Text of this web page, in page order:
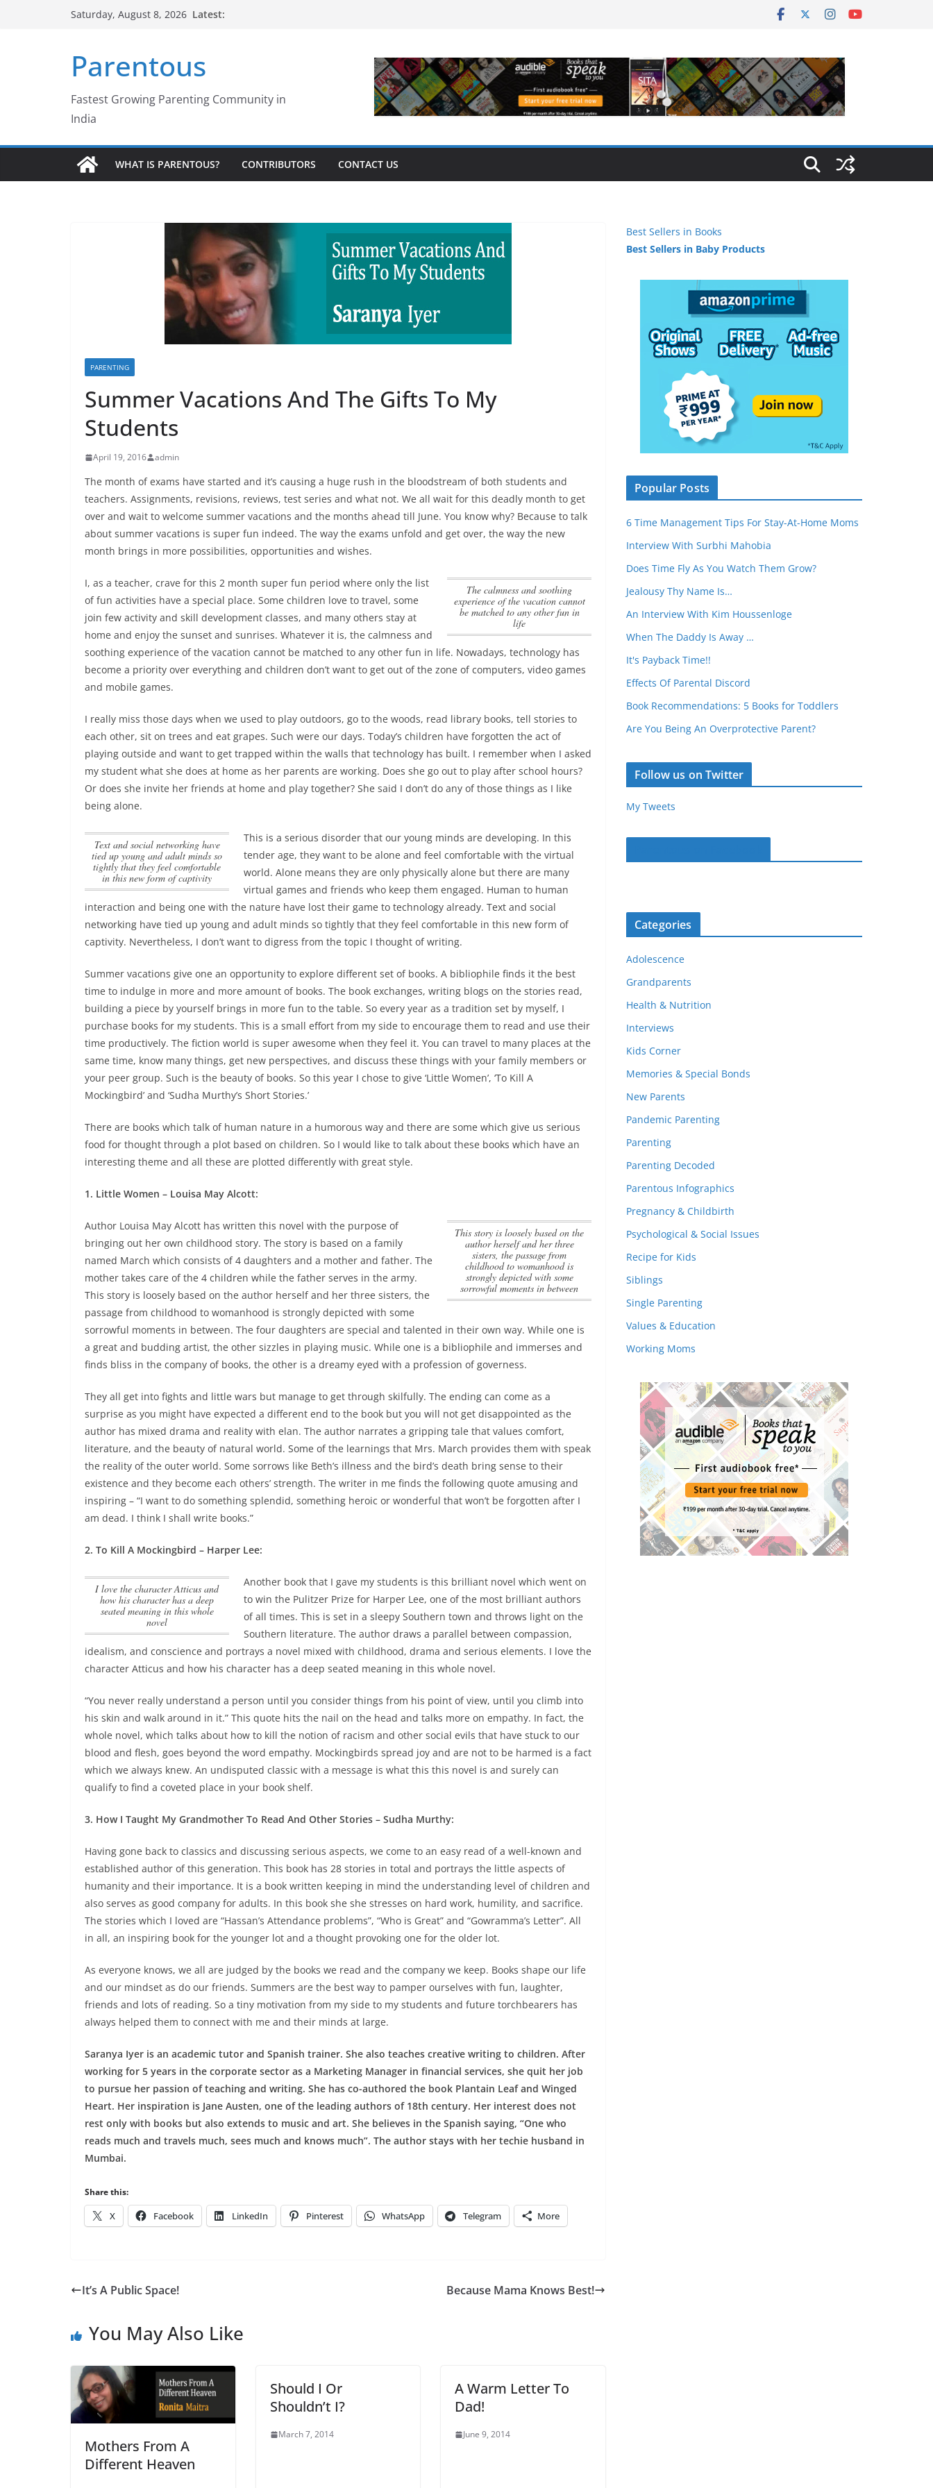
Saturday, August 8, 2026 Latest:
Parentous
Fastest Growing Parenting Community in
India
WHAT IS PARENTOUS? CONTRIBUTORS CONTACT US
PARENTING
Summer Vacations And The Gifts To My
Students
April 19, 2016 admin
The month of exams have started and it’s causing a huge rush in the bloodstream of both students and
teachers. Assignments, revisions, reviews, test series and what not. We all wait for this deadly month to get
over and wait to welcome summer vacations and the months ahead till June. You know why? Because to talk
about summer vacations is super fun indeed. The way the exams unfold and get over, the way the new
month brings in more possibilities, opportunities and wishes.
the calmness and soothing
experience of the vacation cannot
be matched to any other fun in
life
I, as a teacher, crave for this 2 month super fun period where only the list
of fun activities have a special place. Some children love to travel, some
join few activity and skill development classes, and many others stay at
home and enjoy the sunset and sunrises. Whatever it is, the calmness and
soothing experience of the vacation cannot be matched to any other fun in life. Nowadays, technology has
become a priority over everything and children don’t want to get out of the zone of computers, video games
and mobile games.
I really miss those days when we used to play outdoors, go to the woods, read library books, tell stories to
each other, sit on trees and eat grapes. Such were our days. Today’s children have forgotten the act of
playing outside and want to get trapped within the walls that technology has built. I remember when I asked
my student what she does at home as her parents are working. Does she go out to play after school hours?
Or does she invite her friends at home and play together? She said I don’t do any of those things as I like
being alone.
Text and social networking have
tied up young and adult minds so
tightly that they feel comfortable
in this new form of captivity
This is a serious disorder that our young minds are developing. In this
tender age, they want to be alone and feel comfortable with the virtual
world. Alone means they are only physically alone but there are many
virtual games and friends who keep them engaged. Human to human
interaction and being one with the nature have lost their game to technology already. Text and social
networking have tied up young and adult minds so tightly that they feel comfortable in this new form of
captivity. Nevertheless, I don’t want to digress from the topic I thought of writing.
Summer vacations give one an opportunity to explore different set of books. A bibliophile finds it the best
time to indulge in more and more amount of books. The book exchanges, writing blogs on the stories read,
building a piece by yourself brings in more fun to the table. So every year as a tradition set by myself, I
purchase books for my students. This is a small effort from my side to encourage them to read and use their
time productively. The fiction world is super awesome when they feel it. You can travel to many places at the
same time, know many things, get new perspectives, and discuss these things with your family members or
your peer group. Such is the beauty of books. So this year I chose to give ‘Little Women’, ‘To Kill A
Mockingbird’ and ‘Sudha Murthy’s Short Stories.’
There are books which talk of human nature in a humorous way and there are some which give us serious
food for thought through a plot based on children. So I would like to talk about these books which have an
interesting theme and all these are plotted differently with great style.
1. Little Women – Louisa May Alcott:
This story is loosely based on the
author herself and her three
sisters, the passage from
childhood to womanhood is
strongly depicted with some
sorrowful moments in between
Author Louisa May Alcott has written this novel with the purpose of
bringing out her own childhood story. The story is based on a family
named March which consists of 4 daughters and a mother and father. The
mother takes care of the 4 children while the father serves in the army.
This story is loosely based on the author herself and her three sisters, the
passage from childhood to womanhood is strongly depicted with some
sorrowful moments in between. The four daughters are special and talented in their own way. While one is
a great and budding artist, the other sizzles in playing music. While one is a bibliophile and immerses and
finds bliss in the company of books, the other is a dreamy eyed with a profession of governess.
They all get into fights and little wars but manage to get through skilfully. The ending can come as a
surprise as you might have expected a different end to the book but you will not get disappointed as the
author has mixed drama and reality with elan. The author narrates a gripping tale that values comfort,
literature, and the beauty of natural world. Some of the learnings that Mrs. March provides them with speak
the reality of the outer world. Some sorrows like Beth’s illness and the bird’s death bring sense to their
existence and they become each others’ strength. The writer in me finds the following quote amusing and
inspiring – “I want to do something splendid, something heroic or wonderful that won’t be forgotten after I
am dead. I think I shall write books.”
2. To Kill A Mockingbird – Harper Lee:
I love the character Atticus and
how his character has a deep
seated meaning in this whole
novel
Another book that I gave my students is this brilliant novel which went on
to win the Pulitzer Prize for Harper Lee, one of the most brilliant authors
of all times. This is set in a sleepy Southern town and throws light on the
Southern literature. The author draws a parallel between compassion,
idealism, and conscience and portrays a novel mixed with childhood, drama and serious elements. I love the
character Atticus and how his character has a deep seated meaning in this whole novel.
“You never really understand a person until you consider things from his point of view, until you climb into
his skin and walk around in it.” This quote hits the nail on the head and talks more on empathy. In fact, the
whole novel, which talks about how to kill the notion of racism and other social evils that have stuck to our
blood and flesh, goes beyond the word empathy. Mockingbirds spread joy and are not to be harmed is a fact
which we always knew. An undisputed classic with a message is what this this novel is and surely can
qualify to find a coveted place in your book shelf.
3. How I Taught My Grandmother To Read And Other Stories – Sudha Murthy:
Having gone back to classics and discussing serious aspects, we come to an easy read of a well-known and
established author of this generation. This book has 28 stories in total and portrays the little aspects of
humanity and their importance. It is a book written keeping in mind the understanding level of children and
also serves as good company for adults. In this book she she stresses on hard work, humility, and sacrifice.
The stories which I loved are “Hassan’s Attendance problems”, “Who is Great” and “Gowramma’s Letter”. All
in all, an inspiring book for the younger lot and a thought provoking one for the older lot.
As everyone knows, we all are judged by the books we read and the company we keep. Books shape our life
and our mindset as do our friends. Summers are the best way to pamper ourselves with fun, laughter,
friends and lots of reading. So a tiny motivation from my side to my students and future torchbearers has
always helped them to connect with me and their minds at large.
Saranya Iyer is an academic tutor and Spanish trainer. She also teaches creative writing to children. After
working for 5 years in the corporate sector as a Marketing Manager in financial services, she quit her job
to pursue her passion of teaching and writing. She has co-authored the book Plantain Leaf and Winged
Heart. Her inspiration is Jane Austen, one of the leading authors of 18th century. Her interest does not
rest only with books but also extends to music and art. She believes in the Spanish saying, “One who
reads much and travels much, sees much and knows much”. The author stays with her techie husband in
Mumbai.
Share this:
X Facebook LinkedIn Pinterest WhatsApp Telegram More
It’s A Public Space! Because Mama Knows Best!
You May Also Like
Mothers From A
Different Heaven
Should I Or
Shouldn’t I?
March 7, 2014
A Warm Letter To
Dad!
June 9, 2014
Best Sellers in Books
Best Sellers in Baby Products
Popular Posts
6 Time Management Tips For Stay-At-Home Moms
Interview With Surbhi Mahobia
Does Time Fly As You Watch Them Grow?
Jealousy Thy Name Is…
An Interview With Kim Houssenloge
When The Daddy Is Away …
It's Payback Time!!
Effects Of Parental Discord
Book Recommendations: 5 Books for Toddlers
Are You Being An Overprotective Parent?
Follow us on Twitter
My Tweets
Categories
Adolescence
Grandparents
Health & Nutrition
Interviews
Kids Corner
Memories & Special Bonds
New Parents
Pandemic Parenting
Parenting
Parenting Decoded
Parentous Infographics
Pregnancy & Childbirth
Psychological & Social Issues
Recipe for Kids
Siblings
Single Parenting
Values & Education
Working Moms